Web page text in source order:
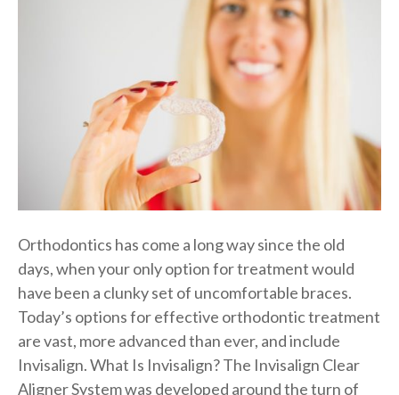
Orthodontics has come a long way since the old
days, when your only option for treatment would
have been a clunky set of uncomfortable braces.
Today’s options for effective orthodontic treatment
are vast, more advanced than ever, and include
Invisalign. What Is Invisalign? The Invisalign Clear
Aligner System was developed around the turn of